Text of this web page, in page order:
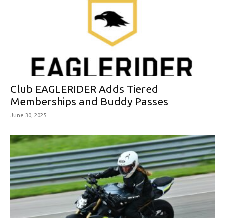
Club EAGLERIDER Adds Tiered
Memberships and Buddy Passes
June 30, 2025